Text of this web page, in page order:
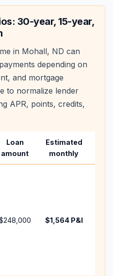
30-year, 15-year,
in Mohall, ND can
depending on
and mortgage
to normalize lender
APR, points, credits,
Loan
amount
Estimated
monthly
$1,564P&I